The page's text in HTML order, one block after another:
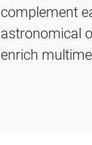
complement
astronomical
enrich